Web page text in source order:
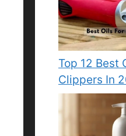
Top 12 Best
Clippers In